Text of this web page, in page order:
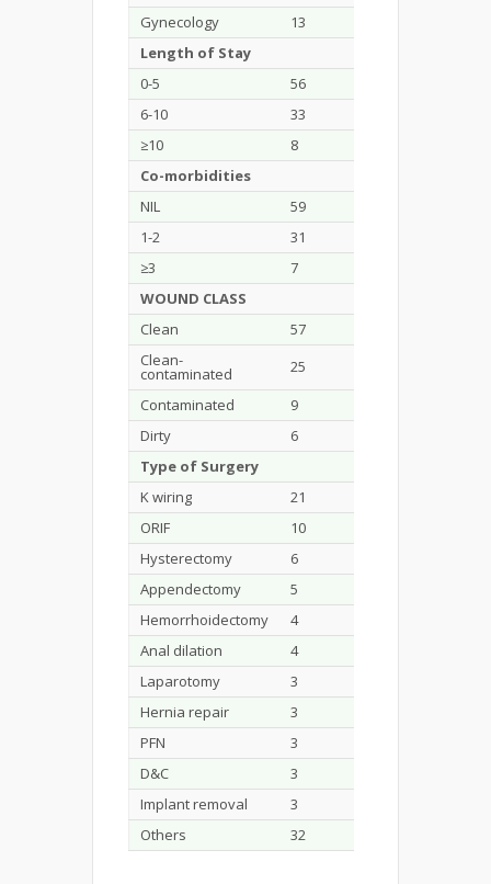
Gynecology
13
Length of Stay
0-5
56
6-10
33
≥10
8
Co-morbidities
NIL
59
1-2
31
≥3
7
WOUND CLASS
Clean
57
Clean-
contaminated 25
Contaminated
9
Dirty
6
Type of Surgery
K wiring
21
ORIF
10
Hysterectomy
6
Appendectomy
5
Hemorrhoidectomy
4
Anal dilation
4
Laparotomy
3
Hernia repair
3
PFN
3
D&C
3
Implant removal
3
Others
32